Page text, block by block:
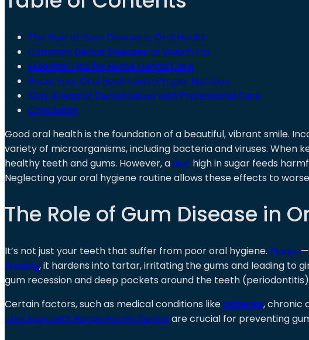
The Role of Gum Disease in Oral Health
Common Dental Diseases to Watch For
Essential Tips for Home Dental Care
Boost Your Oral Health with Proper Nutrition
Stay Ahead of Dental Issues with Professional Care
Conclusion
Good oral health is the foundation of a beautiful, vibrant smile.
variety of microorganisms, including bacteria and viruses.
healthy teeth and gums. However, adiet high in sugar feeds
Neglecting your oral hygiene routine allows these effects to
The Role of Gum Disease in
It’s not just your teeth that suffer from poor oral hygiene. Plaque
flossing, it hardens into tartar, irritating the gums and leading to
gum recession and deep pockets around the teeth
Certain factors, such as medical conditions likediabetes, chronic
checkups with Hardin Family Dentalare crucial for preventing